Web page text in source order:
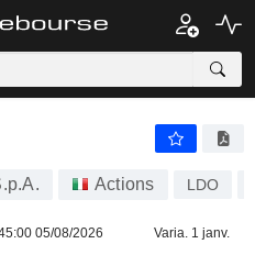
Actions LDO
05/08/2026 Varia. 1 janv.